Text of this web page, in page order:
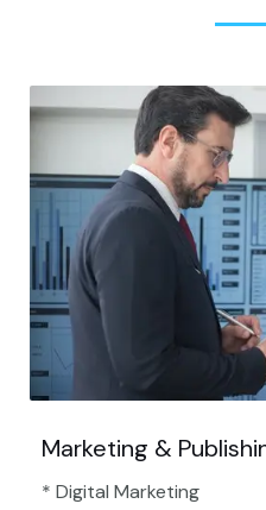
Marketing &
* Digital Marketing